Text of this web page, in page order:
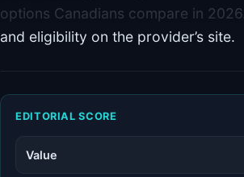
options Canadians compare in
and eligibility on the provider’s site.
EDITORIAL SCORE
Value